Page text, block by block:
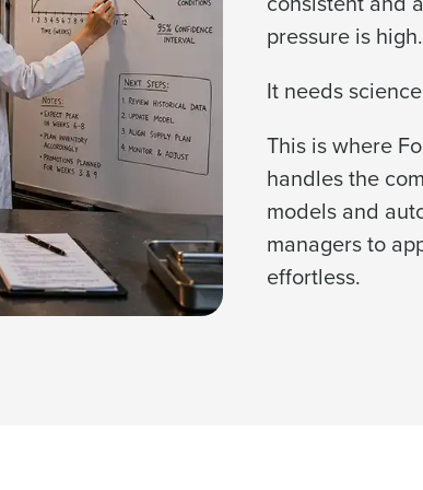
pressure is high.
It needs
This is where
handles the
models and
managers to
effortless.
Get a
Company Name
Full Name
First
view your schedule, or if you forgot your
Role